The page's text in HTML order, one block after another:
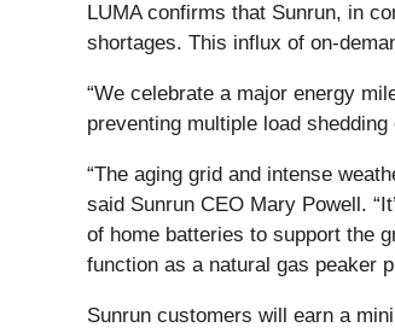
LUMA confirms that Sunrun, in
shortages. This influx of on-
“We celebrate a major energy
preventing multiple load
“The aging grid and intense
said Sunrun CEO Mary Powell.
of home batteries to support the
function as a natural gas peaker
Sunrun customers will earn a